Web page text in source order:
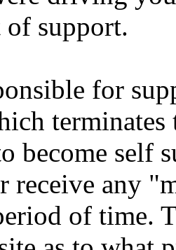
support.
for
become self
receive any
of time.